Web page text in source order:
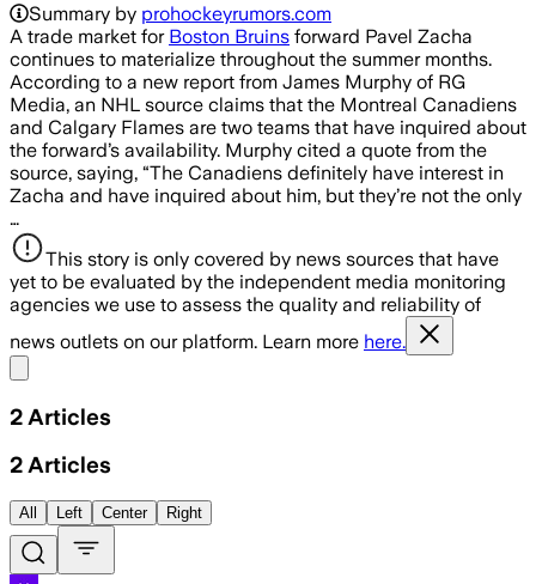
Summary by prohockeyrumors.com
A trade market for Boston Bruins forward Pavel Zacha
continues to materialize throughout the summer months.
According to a new report from James Murphy of RG
Media, an NHL source claims that the Montreal Canadiens
and Calgary Flames are two teams that have inquired about
the forward’s availability. Murphy cited a quote from the
source, saying, “The Canadiens definitely have interest in
Zacha and have inquired about him, but they’re not the only
…
This story is only covered by news sources that have
yet to be evaluated by the independent media monitoring
agencies we use to assess the quality and reliability of
news outlets on our platform. Learn more here.
2 Articles
2 Articles
All Left Center Right